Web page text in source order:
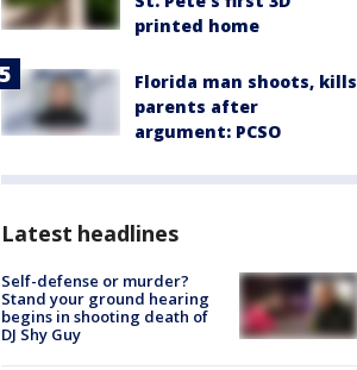
printed home
Florida man shoots, kills
parents after
argument: PCSO
Latest headlines
Self-defense or murder?
Stand your ground hearing
begins in shooting death of
DJ Shy Guy